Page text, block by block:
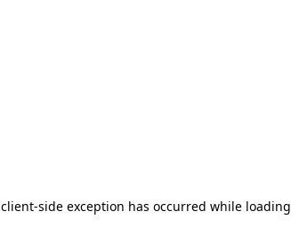
client-side exception has occurred while loading